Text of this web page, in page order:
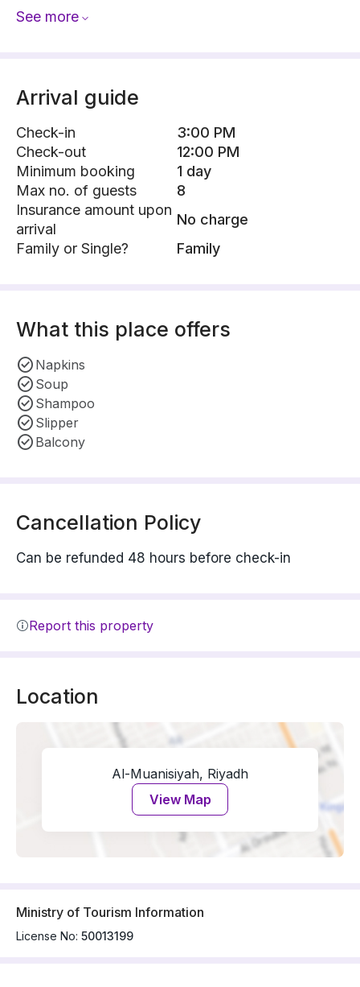
See more
Arrival guide
Check-in
3:00 PM
Check-out
12:00 PM
Minimum booking
1 day
Max no. of guests
8
Insurance amount upon
arrival
No charge
Family or Single?
Family
What this place offers
Napkins
Soup
Shampoo
Slipper
Balcony
Cancellation Policy
Can be refunded 48 hours before check-in
Report this property
Location
Al-Muanisiyah, Riyadh
View Map
Ministry of Tourism Information
License No: 50013199